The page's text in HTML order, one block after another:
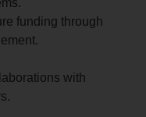
funding through
with